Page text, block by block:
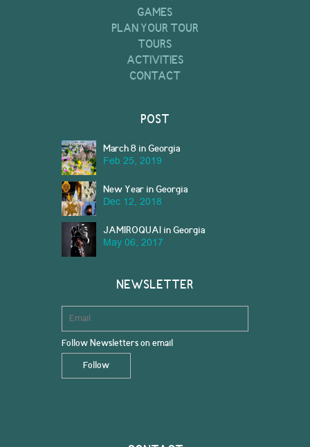
GAMES
PLAN YOUR TOUR
TOURS
ACTIVITIES
CONTACT
POST
March 8 in Georgia
Feb 25, 2019
New Year in Georgia
Dec 12, 2018
JAMIROQUAI in Georgia
May 06, 2017
NEWSLETTER
Follow Newsletters on email